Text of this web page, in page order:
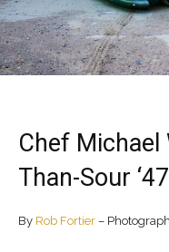
Chef Michael
Than-Sour
By Rob Fortier –